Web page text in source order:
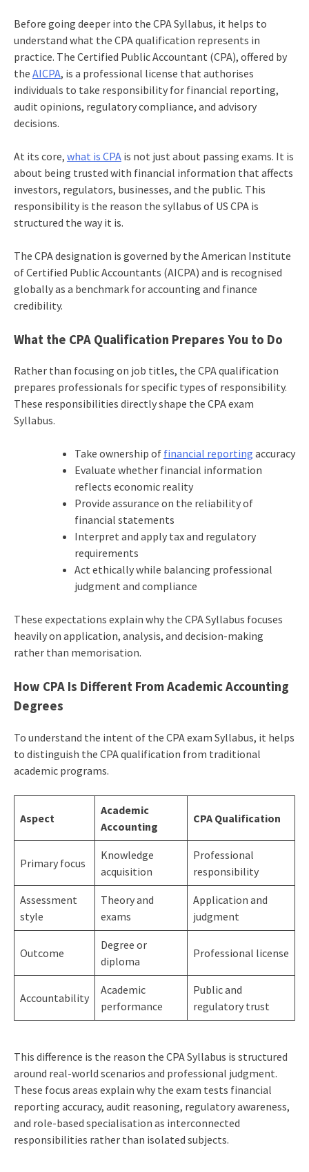
Before going deeper into the CPA Syllabus, it helps to
understand what the CPA qualification represents in
practice. The Certified Public Accountant (CPA), offered by
the AICPA, is a professional license that authorises
individuals to take responsibility for financial reporting,
audit opinions, regulatory compliance, and advisory
decisions.
At its core, what is CPAis not just about passing exams. It is
about being trusted with financial information that affects
investors, regulators, businesses, and the public. This
responsibility is the reason the syllabus of US CPA is
structured the way it is.
The CPA designation is governed by the American Institute
of Certified Public Accountants (AICPA) and is recognised
globally as a benchmark for accounting and finance
credibility.
What the CPA Qualification Prepares You to Do
Rather than focusing on job titles, the CPA qualification
prepares professionals for specific types of responsibility.
These responsibilities directly shape the CPA exam
Syllabus.
Take ownership of financial reporting accuracy
Evaluate whether financial information
reflects economic reality
Provide assurance on the reliability of
financial statements
Interpret and apply tax and regulatory
requirements
Act ethically while balancing professional
judgment and compliance
These expectations explain why the CPA Syllabus focuses
heavily on application, analysis, and decision-making
rather than memorisation.
How CPA Is Different From Academic Accounting
Degrees
To understand the intent of the CPA exam Syllabus, it helps
to distinguish the CPA qualification from traditional
academic programs.
Aspect
Academic
Accounting
CPA Qualification
Primary focus
Knowledge
acquisition
Professional
responsibility
Assessment
style
Theory and
exams
Application and
judgment
Outcome
Degree or
diploma
Professional license
Accountability
Academic
performance
Public and
regulatory trust
This difference is the reason the CPA Syllabus is structured
around real-world scenarios and professional judgment.
These focus areas explain why the exam tests financial
reporting accuracy, audit reasoning, regulatory awareness,
and role-based specialisation as interconnected
responsibilities rather than isolated subjects.